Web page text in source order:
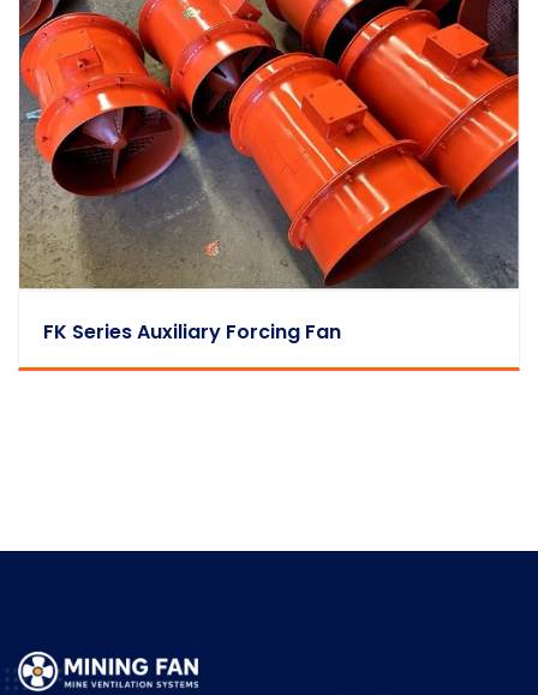
FK Series Auxiliary Forcing Fan